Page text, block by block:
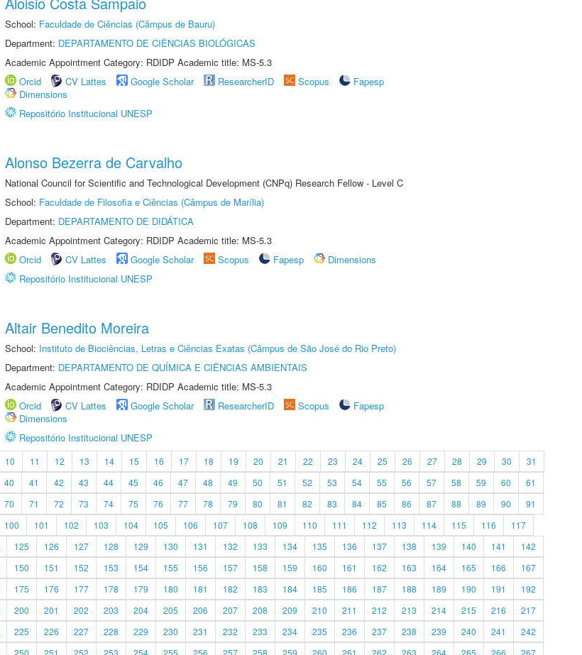
School: Faculdade de Ciências (Câmpus de Bauru)
Department: DEPARTAMENTO DE CIÊNCIAS BIOLÓGICAS
Academic Appointment Category: RDIDP Academic title: MS-5.3
Orcid
CV Lattes Google Scholar ResearcherID Scopus
Fapesp
Dimensions
Repositório Institucional UNESP
Alonso Bezerra de Carvalho
National Council for Scientific and Technological Development (CNPq) Research Fellow - Level C
School: Faculdade de Filosofia e Ciências (Câmpus de Marília)
Department: DEPARTAMENTO DE DIDÁTICA
Academic Appointment Category: RDIDP Academic title: MS-5.3
Orcid
CV Lattes Google Scholar Scopus Fapesp
Dimensions
Repositório Institucional UNESP
Altair Benedito Moreira
School: Instituto de Biociências, Letras e Ciências Exatas (Câmpus de São José do Rio Preto)
Department: DEPARTAMENTO DE QUÍMICA E CIÊNCIAS AMBIENTAIS
Academic Appointment Category: RDIDP Academic title: MS-5.3
Orcid
CV Lattes Google Scholar ResearcherID Scopus
Fapesp
Dimensions
Repositório Institucional UNESP
10 11 12 13 14 15 16 17 18 19 20 21 22 23 24 25 26 27 28 29 30
31
40 41 42 43 44 45 46 47 48 49 50 51 52 53 54 55 56 57 58 59 60
61
70 71 72 73 74 75 76 77 78 79 80 81 82 83 84 85 86 87 88 89 90
91
100 101 102 103 104 105 106 107 108 109 110 111 112 113 114 115 116
117
125 126 127 128 129 130 131 132 133 134 135 136 137 138 139 140 141
142
150 151 152 153 154 155 156 157 158 159 160 161 162 163 164 165 166
167
175 176 177 178 179 180 181 182 183 184 185 186 187 188 189 190 191
192
200 201 202 203 204 205 206 207 208 209 210 211 212 213 214 215 216
217
225 226 227 228 229 230 231 232 233 234 235 236 237 238 239 240 241
242
250 251 252 253 254 255 256 257 258 259 260 261 262 263 264 265 266 267